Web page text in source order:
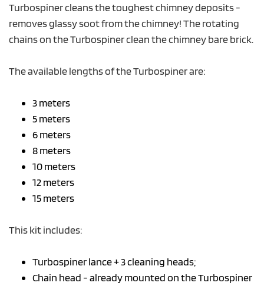
Turbospiner cleans the toughest chimney deposits -
removes glassy soot from the chimney! The rotating
chains on the Turbospiner clean the chimney bare brick.
The available lengths of the Turbospiner are:
3 meters
5 meters
6 meters
8 meters
10 meters
12 meters
15 meters
This kit includes:
Turbospiner lance + 3 cleaning heads;
Chain head - already mounted on the Turbospiner